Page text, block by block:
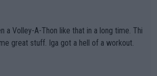
great stuff. Iga got a hell of a workout.